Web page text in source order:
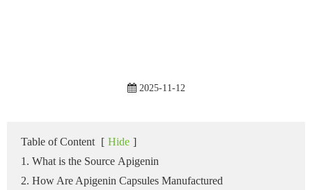
2025-11-12
Table of Content [ Hide ]
1. What is the Source Apigenin
2. How Are Apigenin Capsules Manufactured